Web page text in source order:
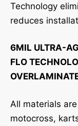
Technology
reduces
6MIL ULTRA-
FLO
All materials
motocross,